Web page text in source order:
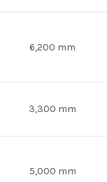
6,200 mm
3,300 mm
5,000 mm